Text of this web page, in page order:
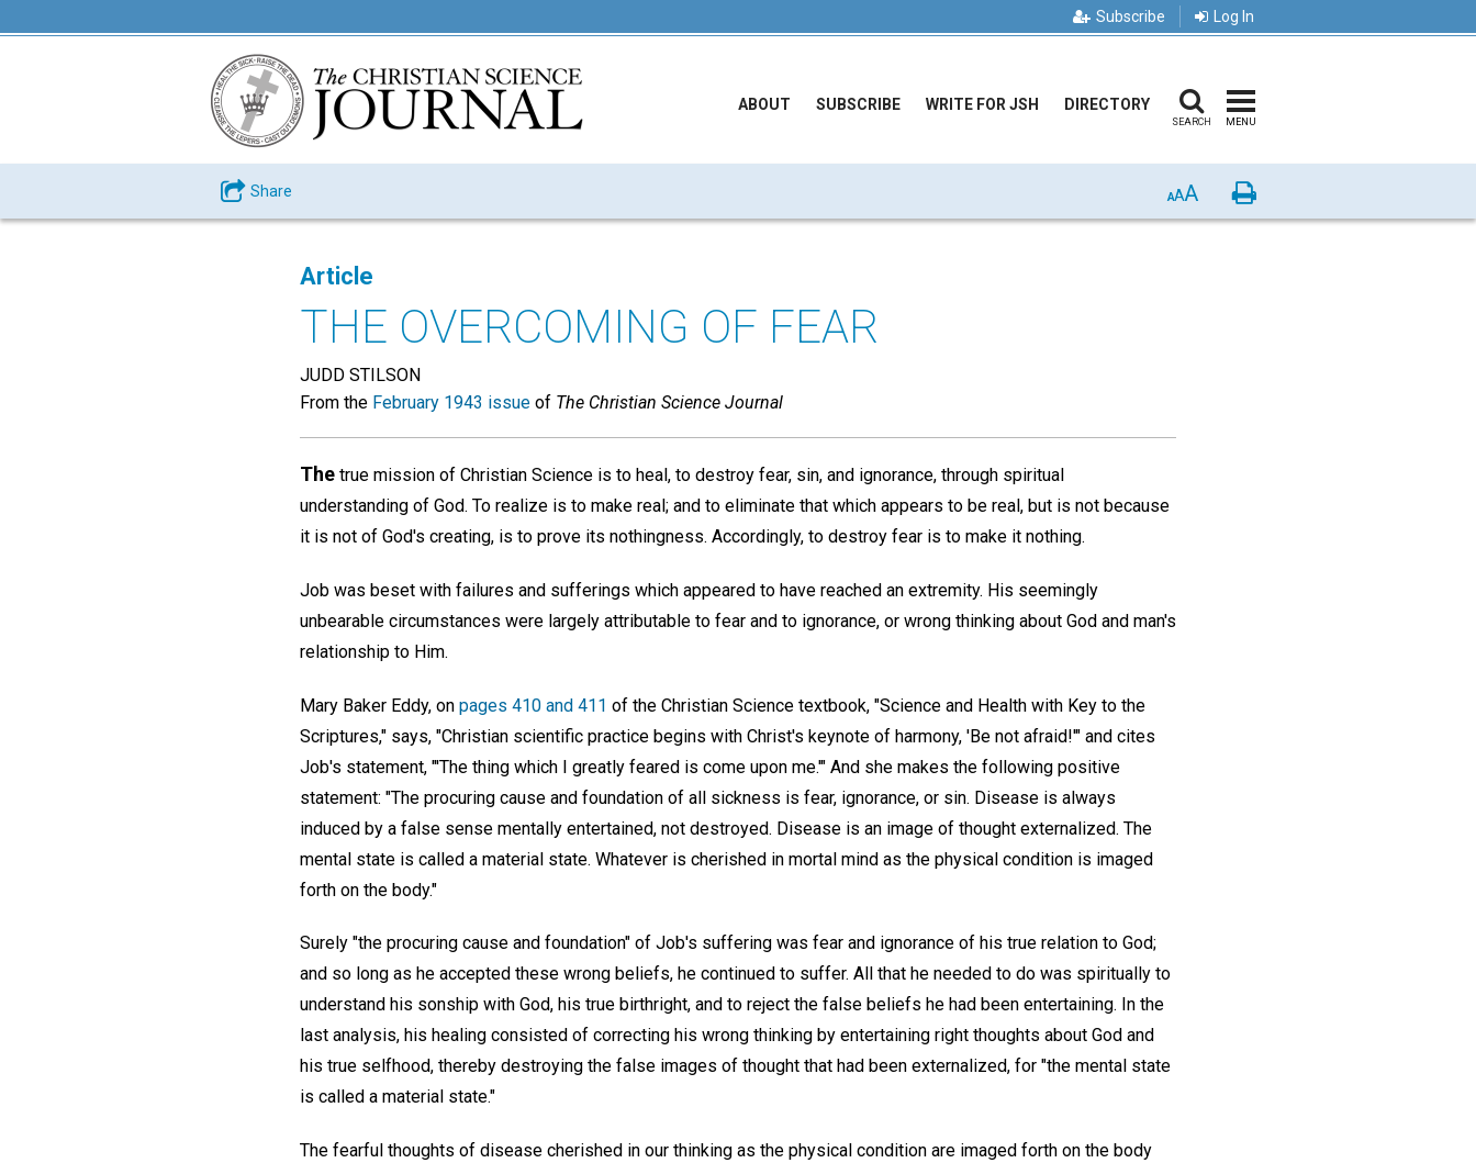
Subscribe Log In
ABOUT SUBSCRIBE WRITE FOR JSH DIRECTORY
SEARCH MENU
Share AAA Print
Article
THE OVERCOMING OF FEAR
JUDD STILSON
From the February 1943 issue of The Christian Science Journal
The true mission of Christian Science is to heal, to destroy fear, sin, and ignorance, through spiritual
understanding of God. To realize is to make real; and to eliminate that which appears to be real, but is not because
it is not of God's creating, is to prove its nothingness. Accordingly, to destroy fear is to make it nothing.
Job was beset with failures and sufferings which appeared to have reached an extremity. His seemingly
unbearable circumstances were largely attributable to fear and to ignorance, or wrong thinking about God and man's
relationship to Him.
Mary Baker Eddy, on pages 410 and 411 of the Christian Science textbook, "Science and Health with Key to the
Scriptures," says, "Christian scientific practice begins with Christ's keynote of harmony, 'Be not afraid!'" and cites
Job's statement, "'The thing which I greatly feared is come upon me.'" And she makes the following positive
statement: "The procuring cause and foundation of all sickness is fear, ignorance, or sin. Disease is always
induced by a false sense mentally entertained, not destroyed. Disease is an image of thought externalized. The
mental state is called a material state. Whatever is cherished in mortal mind as the physical condition is imaged
forth on the body."
Surely "the procuring cause and foundation" of Job's suffering was fear and ignorance of his true relation to God;
and so long as he accepted these wrong beliefs, he continued to suffer. All that he needed to do was spiritually to
understand his sonship with God, his true birthright, and to reject the false beliefs he had been entertaining. In the
last analysis, his healing consisted of correcting his wrong thinking by entertaining right thoughts about God and
his true selfhood, thereby destroying the false images of thought that had been externalized, for "the mental state
is called a material state."
The fearful thoughts of disease cherished in our thinking as the physical condition are imaged forth on the body